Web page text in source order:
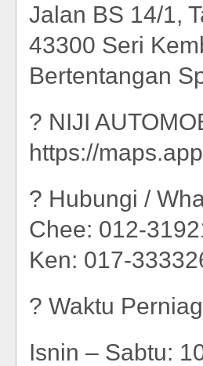
Jalan BS 14/1,
43300 Seri
Bertentangan
? NIJI
https://
? Hubungi /
Chee: 012-
Ken: 017-
? Waktu
Isnin – Sabtu: